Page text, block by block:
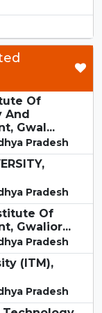
Of
And
Gwal...
Pradesh
Pradesh
Of
Gwalior...
Pradesh
(ITM),
Pradesh